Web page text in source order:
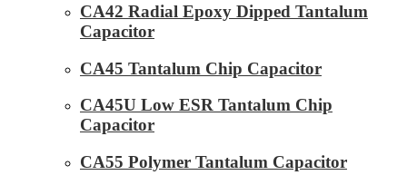
CA42 Radial Epoxy Dipped Tantalum
Capacitor
CA45 Tantalum Chip Capacitor
CA45U Low ESR Tantalum Chip
Capacitor
CA55 Polymer Tantalum Capacitor